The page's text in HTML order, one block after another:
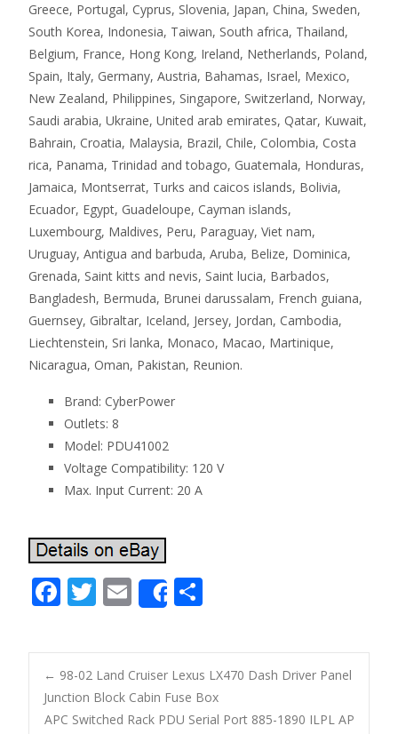
Greece, Portugal, Cyprus, Slovenia, Japan, China, Sweden,
South Korea, Indonesia, Taiwan, South africa, Thailand,
Belgium, France, Hong Kong, Ireland, Netherlands, Poland,
Spain, Italy, Germany, Austria, Bahamas, Israel, Mexico,
New Zealand, Philippines, Singapore, Switzerland, Norway,
Saudi arabia, Ukraine, United arab emirates, Qatar, Kuwait,
Bahrain, Croatia, Malaysia, Brazil, Chile, Colombia, Costa
rica, Panama, Trinidad and tobago, Guatemala, Honduras,
Jamaica, Montserrat, Turks and caicos islands, Bolivia,
Ecuador, Egypt, Guadeloupe, Cayman islands,
Luxembourg, Maldives, Peru, Paraguay, Viet nam,
Uruguay, Antigua and barbuda, Aruba, Belize, Dominica,
Grenada, Saint kitts and nevis, Saint lucia, Barbados,
Bangladesh, Bermuda, Brunei darussalam, French guiana,
Guernsey, Gibraltar, Iceland, Jersey, Jordan, Cambodia,
Liechtenstein, Sri lanka, Monaco, Macao, Martinique,
Nicaragua, Oman, Pakistan, Reunion.
Brand: CyberPower
Outlets: 8
Model: PDU41002
Voltage Compatibility: 120 V
Max. Input Current: 20 A
F
e
b
o
T
itt
er
E
m
ai
l
Share
ar
e
Post navigation
← 98-02 Land Cruiser Lexus LX470 Dash Driver Panel
Junction Block Cabin Fuse Box
APC Switched Rack PDU Serial Port 885-1890 ILPL AP